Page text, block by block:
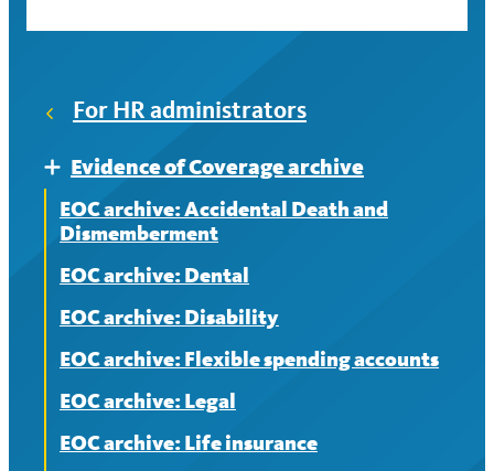
For HR administrators
Expand
Evidence of Coverage archive
EOC archive: Accidental Death and
Dismemberment
EOC archive: Dental
EOC archive: Disability
EOC archive: Flexible spending accounts
EOC archive: Legal
EOC archive: Life insurance